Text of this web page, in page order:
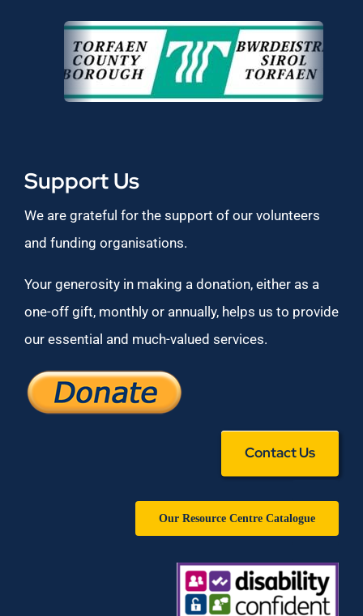
Support Us
We are grateful for the support of our volunteers
and funding organisations.
Your generosity in making a donation, either as a
one-off gift, monthly or annually, helps us to provide
our essential and much-valued services.
Contact Us
Our Resource Centre Catalogue